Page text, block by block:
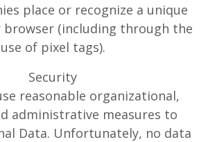
place or recognize a unique
browser (including through the
use of pixel tags).
Security
reasonable organizational,
administrative measures to
Data. Unfortunately, no data